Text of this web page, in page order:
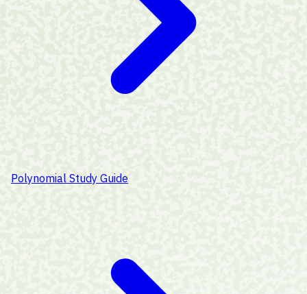
Polynomial Study Guide